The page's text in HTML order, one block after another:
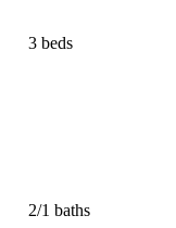
3 beds
2/1 baths